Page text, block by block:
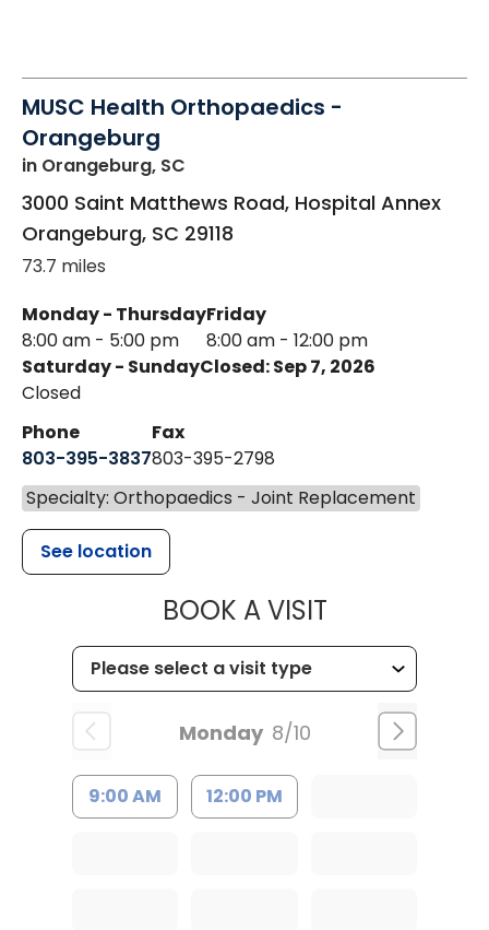
MUSC Health Orthopaedics -
Orangeburg
in Orangeburg, SC
3000 Saint Matthews Road, Hospital Annex
Orangeburg, SC 29118
73.7 miles
Monday - Thursday
8:00 am - 5:00 pm
Friday
8:00 am - 12:00 pm
Saturday - Sunday
Closed
Closed: Sep 7, 2026
Phone
803-395-3837
Fax
803-395-2798
Specialty: Orthopaedics - Joint Replacement
See location
BOOK A VISITMUSC
Monday 8/10
9:00 AM 12:00 PM